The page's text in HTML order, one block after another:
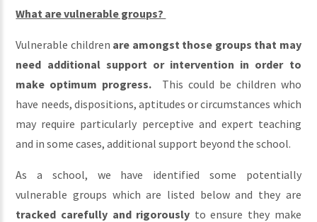
What are vulnerable groups?
Vulnerable children are amongst those groups that may
need additional support or intervention in order to
make optimum progress. This could be children who
have needs, dispositions, aptitudes or circumstances which
may require particularly perceptive and expert teaching
and in some cases, additional support beyond the school.
As a school, we have identified some potentially
vulnerable groups which are listed below and they are
tracked carefully and rigorously to ensure they make